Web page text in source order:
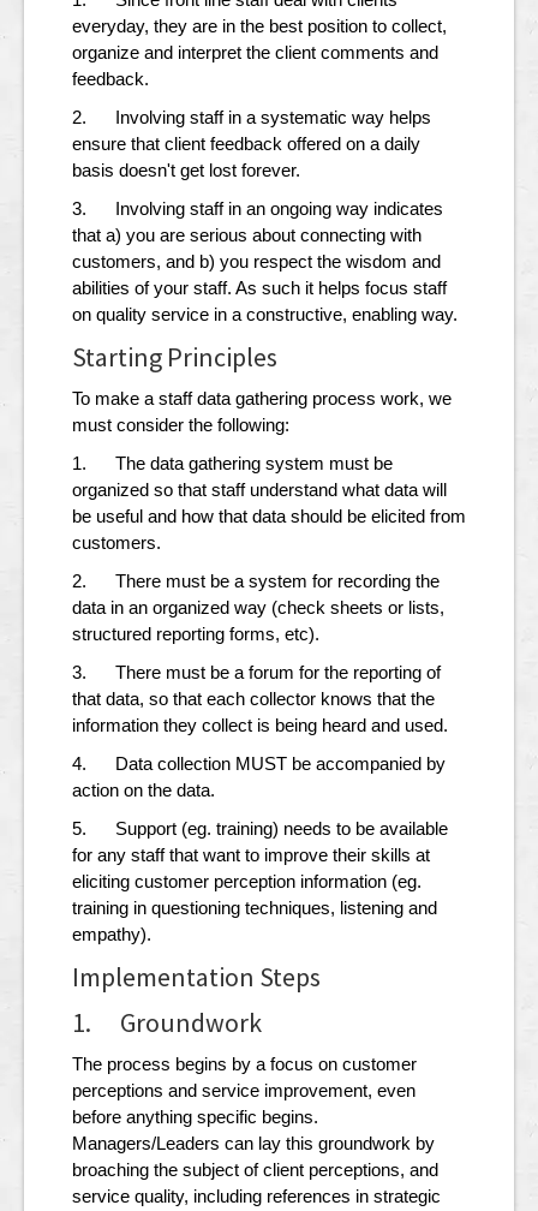
everyday, they are in the best position to collect,
organize and interpret the client comments and
feedback.
2. Involving staff in a systematic way helps
ensure that client feedback offered on a daily
basis doesn't get lost forever.
3. Involving staff in an ongoing way indicates
that a) you are serious about connecting with
customers, and b) you respect the wisdom and
abilities of your staff. As such it helps focus staff
on quality service in a constructive, enabling way.
Starting Principles
To make a staff data gathering process work, we
must consider the following:
1. The data gathering system must be
organized so that staff understand what data will
be useful and how that data should be elicited from
customers.
2. There must be a system for recording the
data in an organized way (check sheets or lists,
structured reporting forms, etc).
3. There must be a forum for the reporting of
that data, so that each collector knows that the
information they collect is being heard and used.
4. Data collection MUST be accompanied by
action on the data.
5. Support (eg. training) needs to be available
for any staff that want to improve their skills at
eliciting customer perception information (eg.
training in questioning techniques, listening and
empathy).
Implementation Steps
1. Groundwork
The process begins by a focus on customer
perceptions and service improvement, even
before anything specific begins.
Managers/Leaders can lay this groundwork by
broaching the subject of client perceptions, and
service quality, including references in strategic